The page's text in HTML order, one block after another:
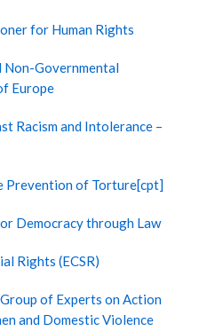
for Human Rights
Governmental
Europe
Racism and Intolerance –
Prevention of Torture[cpt]
Democracy through Law
Rights (ECSR)
of Experts on Action
and Domestic Violence